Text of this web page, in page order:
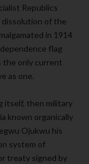
Republics
dissolution of the
in 1914
flag
the only current
as one.
itself, then military
known organically
Ojukwu his
system of
treaty signed by